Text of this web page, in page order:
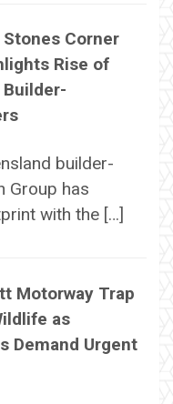
Corner
Rise of
builder-
Group has
with the […]
Motorway Trap
as
Demand Urgent